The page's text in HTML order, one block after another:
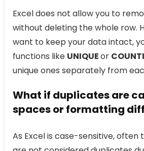
Excel does not allow you to
without deleting the whole row.
want to keep your data intact,
functions like UNIQUEor
unique ones separately from
What if duplicates are
spaces or formatting
As Excel is case-sensitive, often